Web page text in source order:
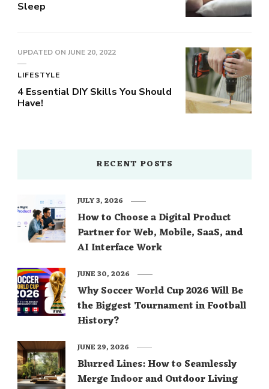
Sleep
UPDATED ON JUNE 20, 2022
LIFESTYLE
4 Essential DIY Skills You Should
Have!
RECENT POSTS
How to Choose a Digital Product
Partner for Web, Mobile, SaaS, and
AI Interface Work
JULY 3, 2026
Why Soccer World Cup 2026 Will Be
the Biggest Tournament in Football
History?
JUNE 30, 2026
Blurred Lines: How to Seamlessly
Merge Indoor and Outdoor Living
JUNE 29, 2026